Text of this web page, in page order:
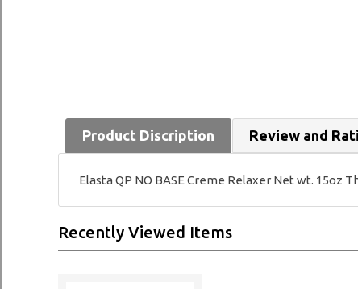
Product Discription Review and
Elasta QP NO BASE Creme Relaxer Net wt. 15oz
Recently Viewed Items